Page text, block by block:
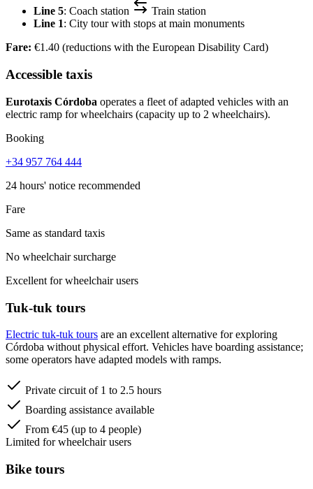
Line 5: Coach station
Train station
Line 1: City tour with stops at main monuments
Fare: €1.40 (reductions with the European Disability Card)
Accessible taxis
Eurotaxis Córdoba operates a fleet of adapted vehicles with an
electric ramp for wheelchairs (capacity up to 2 wheelchairs).
Booking
+34 957 764 444
24 hours' notice recommended
Fare
Same as standard taxis
No wheelchair surcharge
Excellent for wheelchair users
Tuk-tuk tours
Electric tuk-tuk tours are an excellent alternative for exploring
Córdoba without physical effort. Vehicles have boarding assistance;
some operators have adapted models with ramps.
Private circuit of 1 to 2.5 hours
Boarding assistance available
From €45 (up to 4 people)
Limited for wheelchair users
Bike tours